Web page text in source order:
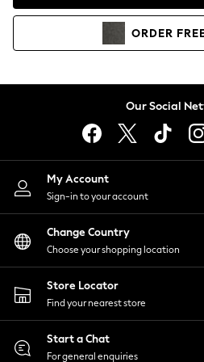
Coats & Jackets
Co-ords
Dresses
Hoodies & Sweatshirts
Jumpsuits & Playsuits
Joggers
Knitwear
Leggings
Lingerie
Loungewear
Nightwear
Shirts & Blouses
Shorts
Skirts
Suits & Tailoring
Sportswear
Swimwear
ORDER
Our Social
My Account
Sign-in to your account
Change Country
Choose your shopping location
Store Locator
Find your nearest store
Start a Chat
For general enquiries